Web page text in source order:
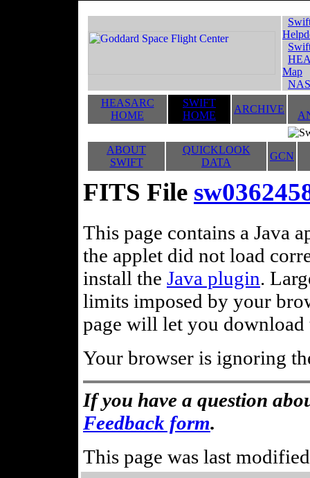
Map
HEASARC
HOME
SWIFT
HOME
ARCHIVE
ABOUT
SWIFT
QUICKLOOK
DATA
GCN
FITS File
This page contains a Java
the applet did not load
install the Java plugin.
limits imposed by your
page will let you
Your browser is ignoring
If you have a question
Feedback form.
This page was last